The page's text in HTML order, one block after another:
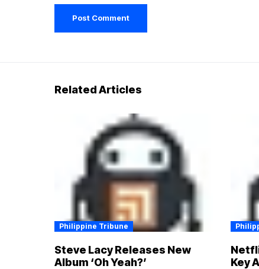
Related Articles
Philippine Tribune
Steve Lacy Releases New
Album ‘Oh Yeah?’
Key